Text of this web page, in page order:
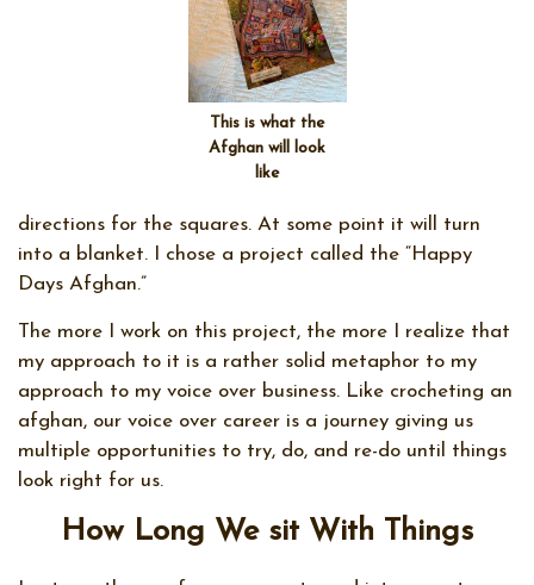
This is what the
Afghan will look
like
directions for the squares. At some point it will turn
into a blanket. I chose a project called the “Happy
Days Afghan.”
The more I work on this project, the more I realize that
my approach to it is a rather solid metaphor to my
approach to my voice over business. Like crocheting an
afghan, our voice over career is a journey giving us
multiple opportunities to try, do, and re-do until things
look right for us.
How Long We sit With Things